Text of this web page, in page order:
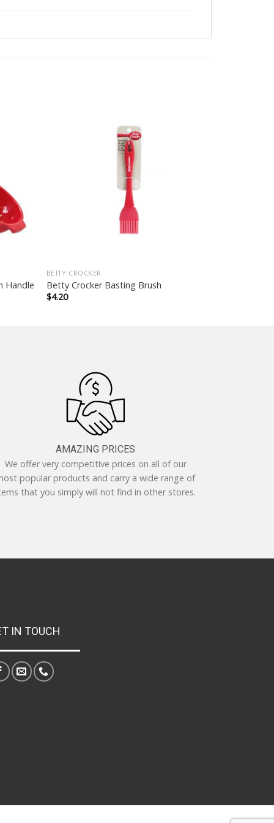
Handle
BETTY CROCKER
Betty Crocker Basting Brush
$4.20
AMAZING PRICES
We offer very competitive prices on all of our
popular products and carry a wide range of
that you simply will not find in other stores.
IN TOUCH